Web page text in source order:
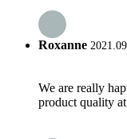
Roxanne
We are really
product quality